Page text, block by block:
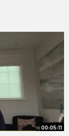
00:05:11